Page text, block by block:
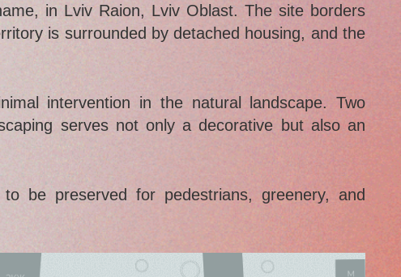
in Lviv Raion, Lviv Oblast. The site borders
is surrounded by detached housing, and the
intervention in the natural landscape. Two
serves not only a decorative but also an
be preserved for pedestrians, greenery, and